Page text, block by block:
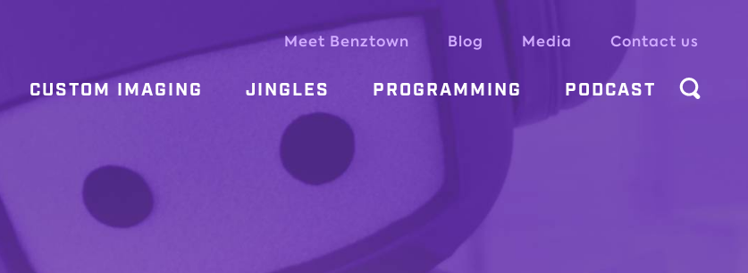
Meet Benztown Blog Media Contact us
CUSTOM IMAGING JINGLES PROGRAMMING PODCAST